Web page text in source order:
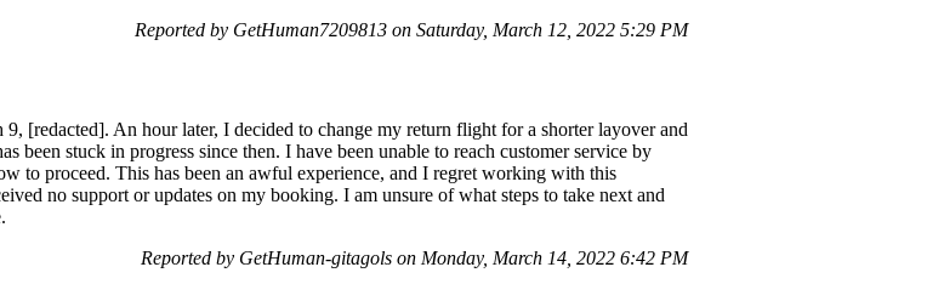
Reported by GetHuman7209813 on Saturday, March 12, 2022 5:29 PM
[redacted]. An hour later, I decided to change my return flight for a shorter layover and
been stuck in progress since then. I have been unable to reach customer service by
to proceed. This has been an awful experience, and I regret working with this
no support or updates on my booking. I am unsure of what steps to take next and
Reported by GetHuman-gitagols on Monday, March 14, 2022 6:42 PM